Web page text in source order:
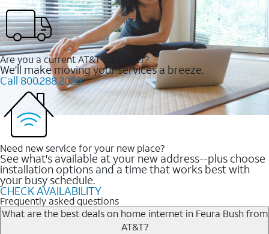
Are you a current AT&T customer?
We'll make moving your services a breeze.
Call 800.288.2020
Need new service for your new place?
See what's available at your new address--plus choose
installation options and a time that works best with
your busy schedule.
CHECK AVAILABILITY
Frequently asked questions
What are the best deals on home internet in Feura Bush from
AT&T?